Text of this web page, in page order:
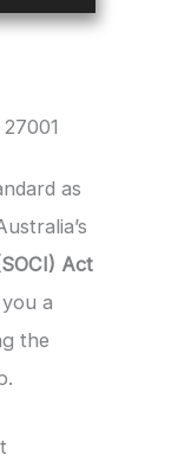
as
Act
a
the